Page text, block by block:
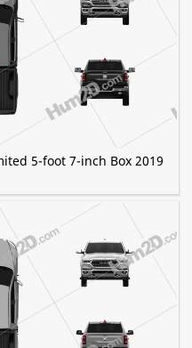
5-foot 7-inch Box 2019